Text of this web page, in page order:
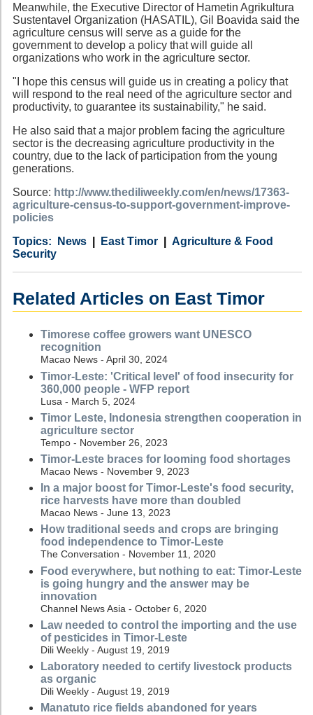
Meanwhile, the Executive Director of Hametin Agrikultura
Sustentavel Organization (HASATIL), Gil Boavida said the
agriculture census will serve as a guide for the
government to develop a policy that will guide all
organizations who work in the agriculture sector.
"I hope this census will guide us in creating a policy that
will respond to the real need of the agriculture sector and
productivity, to guarantee its sustainability," he said.
He also said that a major problem facing the agriculture
sector is the decreasing agriculture productivity in the
country, due to the lack of participation from the young
generations.
Source: http://www.thediliweekly.com/en/news/17363-
agriculture-census-to-support-government-improve-
policies
Category
News
Country East Timor
Tags
Agriculture & Food
Security
Related Articles on East Timor
Timorese coffee growers want UNESCO
recognition
Macao News - April 30, 2024
Timor-Leste: 'Critical level' of food insecurity for
360,000 people - WFP report
Lusa - March 5, 2024
Timor Leste, Indonesia strengthen cooperation in
agriculture sector
Tempo - November 26, 2023
Timor-Leste braces for looming food shortages
Macao News - November 9, 2023
In a major boost for Timor-Leste's food security,
rice harvests have more than doubled
Macao News - June 13, 2023
How traditional seeds and crops are bringing
food independence to Timor-Leste
The Conversation - November 11, 2020
Food everywhere, but nothing to eat: Timor-Leste
is going hungry and the answer may be
innovation
Channel News Asia - October 6, 2020
Law needed to control the importing and the use
of pesticides in Timor-Leste
Dili Weekly - August 19, 2019
Laboratory needed to certify livestock products
as organic
Dili Weekly - August 19, 2019
Manatuto rice fields abandoned for years